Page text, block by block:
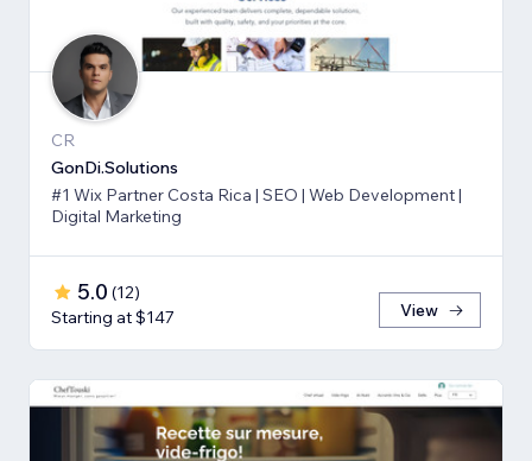
CR
GonDi.Solutions
#1 Wix Partner Costa Rica | SEO | Web Development |
Digital Marketing
5.0 (12)
Starting at $147
View